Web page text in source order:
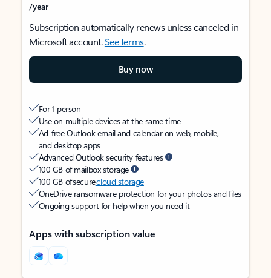
/year
Subscription automatically renews unless canceled in
Microsoft account.See terms.
Buy now
For 1 person
Use on multiple devices at the same time
Ad-free Outlook email and calendar on web, mobile,
and desktop apps
Advanced Outlook security features
100 GB of mailbox storage
100 GB of securecloud storage
OneDrive ransomware protection for your photos and files
Ongoing support for help when you need it
Apps with subscription value